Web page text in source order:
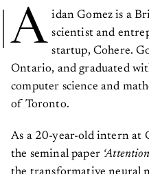
A
idan Gomez is a
scientist and
startup, Cohere.
Ontario, and graduated
computer science and
of Toronto.
As a 20-year-old intern at
the seminal paper
the transformative neural